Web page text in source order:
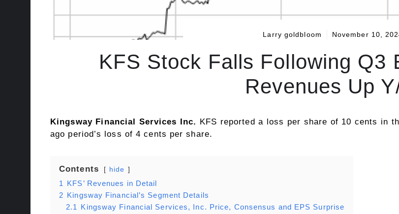
Larry goldbloom November 10,
KFS Stock Falls Following Q3
Revenues Up
Kingsway Financial Services Inc.
KFS reported a loss per share of 10 cents in
ago period’s loss of 4 cents per share.
Contents hide
1 KFS’ Revenues in Detail
2 Kingsway Financial’s Segment Details
2.1 Kingsway Financial Services, Inc. Price, Consensus and EPS Surprise